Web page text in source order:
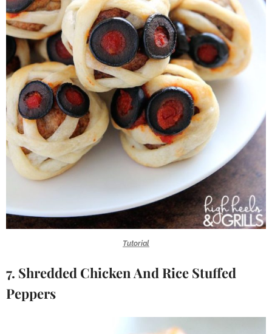
Tutorial
7. Shredded Chicken And Rice Stuffed
Peppers